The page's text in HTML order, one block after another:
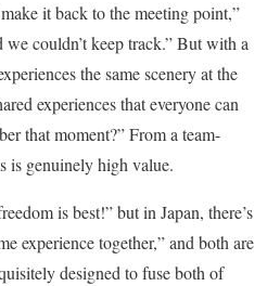
it back to the meeting point,”
we couldn’t keep track.” But with a
the same scenery at the
experiences that everyone can
that moment?” From a team-
is genuinely high value.
is best!” but in Japan, there’s
experience together,” and both are
designed to fuse both of